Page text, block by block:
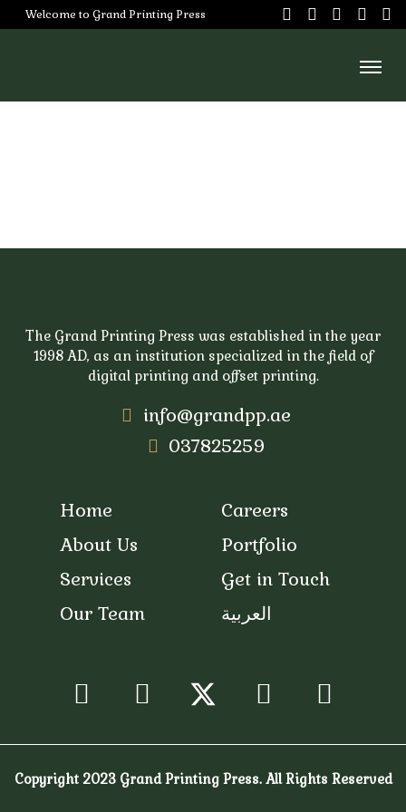
Skip
to
Welcome to Grand Printing Press
Careers
Portfoilo
The Grand Printing Press was established in the year
1998 AD, as an institution specialized in the field of
digital printing and offset printing.
info@grandpp.ae
037825259
Home
About Us
Services
Our Team
Careers
Portfolio
Get in Touch
العربية
FacebookInstagramYoutube
Copyright 2023 Grand Printing Press. All Rights Reserved